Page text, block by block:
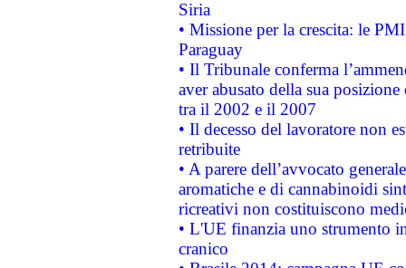
Siria
• Missione per la crescita: le
Paraguay
• Il Tribunale conferma
aver abusato della sua
tra il 2002 e il 2007
• Il decesso del lavoratore non
retribuite
• A parere dell’avvocato
aromatiche e di cannabinoidi
ricreativi non costituiscono
• L'UE finanzia uno strumento
cranico